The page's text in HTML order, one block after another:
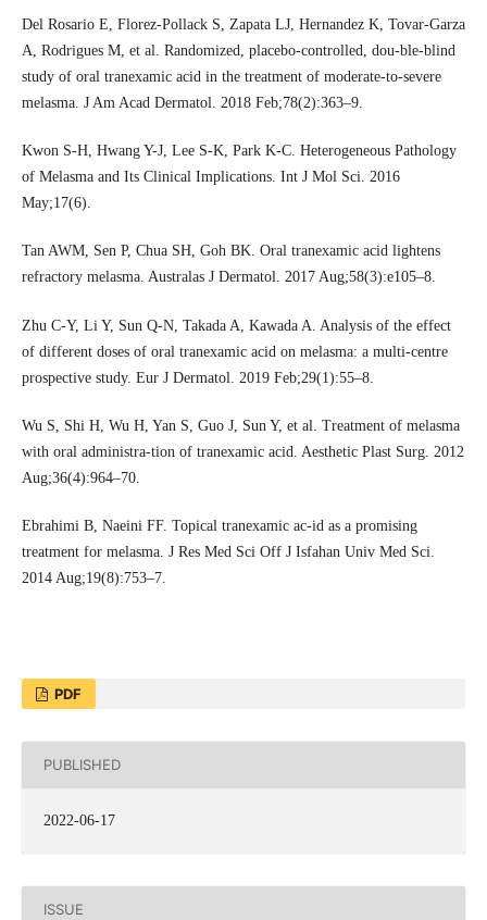
Del Rosario E, Florez-Pollack S, Zapata LJ, Hernandez K, Tovar-Garza
A, Rodrigues M, et al. Randomized, placebo-controlled, dou-ble-blind
study of oral tranexamic acid in the treatment of moderate-to-severe
melasma. J Am Acad Dermatol. 2018 Feb;78(2):363–9.
Kwon S-H, Hwang Y-J, Lee S-K, Park K-C. Heterogeneous Pathology
of Melasma and Its Clinical Implications. Int J Mol Sci. 2016
May;17(6).
Tan AWM, Sen P, Chua SH, Goh BK. Oral tranexamic acid lightens
refractory melasma. Australas J Dermatol. 2017 Aug;58(3):e105–8.
Zhu C-Y, Li Y, Sun Q-N, Takada A, Kawada A. Analysis of the effect
of different doses of oral tranexamic acid on melasma: a multi-centre
prospective study. Eur J Dermatol. 2019 Feb;29(1):55–8.
Wu S, Shi H, Wu H, Yan S, Guo J, Sun Y, et al. Treatment of melasma
with oral administra-tion of tranexamic acid. Aesthetic Plast Surg. 2012
Aug;36(4):964–70.
Ebrahimi B, Naeini FF. Topical tranexamic ac-id as a promising
treatment for melasma. J Res Med Sci Off J Isfahan Univ Med Sci.
2014 Aug;19(8):753–7.
PDF
PUBLISHED
2022-06-17
ISSUE